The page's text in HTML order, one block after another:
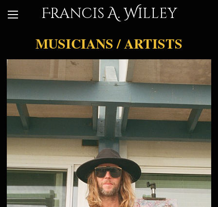
Francis A. Willey
MUSICIANS / ARTISTS